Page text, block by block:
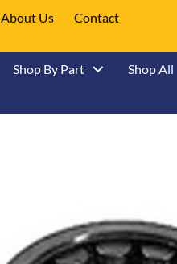
About Us Contact
Shop By Part Shop All